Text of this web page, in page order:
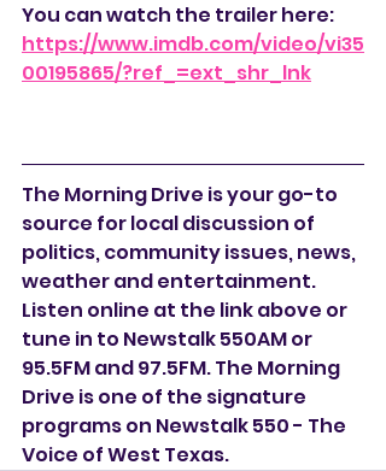
You can watch the trailer here:
https://www.imdb.com/video/vi35
00195865/?ref_=ext_shr_lnk
The Morning Drive is your go-to
source for local discussion of
politics, community issues, news,
weather and entertainment.
Listen online at the link above or
tune in to Newstalk 550AM or
95.5FM and 97.5FM. The Morning
Drive is one of the signature
programs on Newstalk 550 - The
Voice of West Texas.